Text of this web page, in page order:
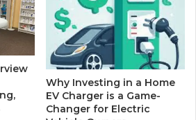
Why Investing in a Home
EV Charger is a Game-
Changer for Electric